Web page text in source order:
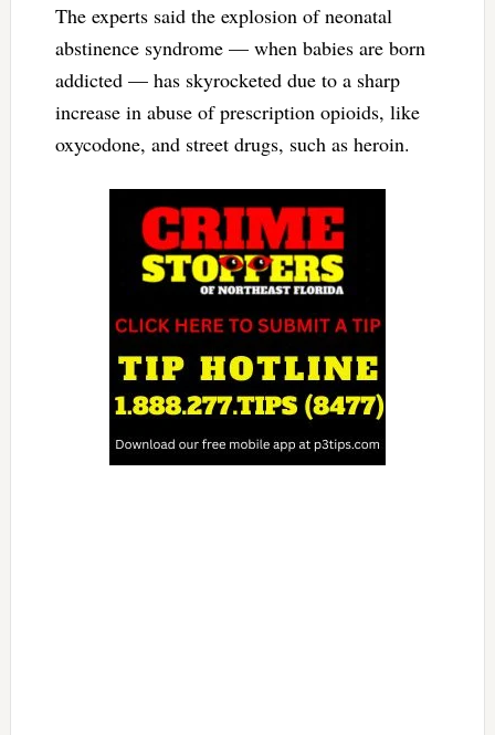
The experts said the explosion of neonatal
abstinence syndrome — when babies are born
addicted — has skyrocketed due to a sharp
increase in abuse of prescription opioids, like
oxycodone, and street drugs, such as heroin.